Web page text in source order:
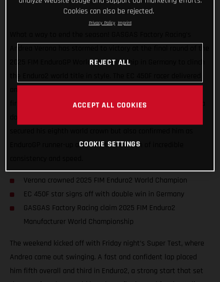
2025 FIM EnduroGP World Championship in Germany to clinch
first in Enduro2 on Saturday, before capping things off with a
EnduroGP runner-up after another season of incredible
Verona crowned 2025 FIM Enduro2 World Champion
EC 450F star signs off with double win in Germany
GASGAS Factory Racing claim 2025 FIM Enduro2
Manufacturer World Championship
The weekend kicked off with Friday night’s Super Test, where
Andrea came out swinging. A fast and confident lap placed
him fifth overall and third in Enduro2, a strong start that set
Cookies can also be rejected.
Privacy Policy Imprint
REJECT ALL
ACCEPT ALL COOKIES
COOKIE SETTINGS